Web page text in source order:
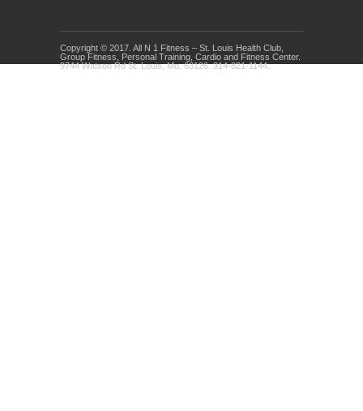
Kids Klub and Group Fitness Open July 8th
Copyright © 2017. All N 1 Fitness – St. Louis Health Club,
Group Fitness, Personal Training, Cardio and Fitness Center.
9744 Watson Rd St. Louis, Mo. 63126. 314-821-1144.